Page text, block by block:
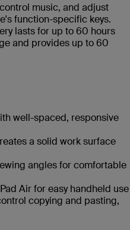
music, and adjust
function-specific keys.
lasts for up to 60 hours
and provides up to 60
well-spaced, responsive
a solid work surface
angles for comfortable
Air for easy handheld use
copying and pasting,